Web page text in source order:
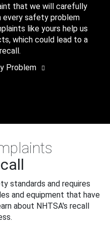
that we will carefully
safety problem
like yours help us
which could lead to a
Problem
standards and requires
and equipment that have
about NHTSA's recall